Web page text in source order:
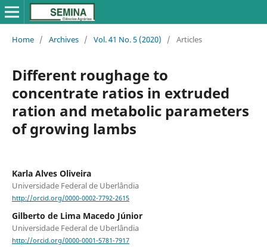
Home / Archives / Vol. 41 No. 5 (2020) / Articles
Different roughage to
concentrate ratios in extruded
ration and metabolic parameters
of growing lambs
Karla Alves Oliveira
Universidade Federal de Uberlândia
http://orcid.org/0000-0002-7792-2615
Gilberto de Lima Macedo Júnior
Universidade Federal de Uberlândia
http://orcid.org/0000-0001-5781-7917